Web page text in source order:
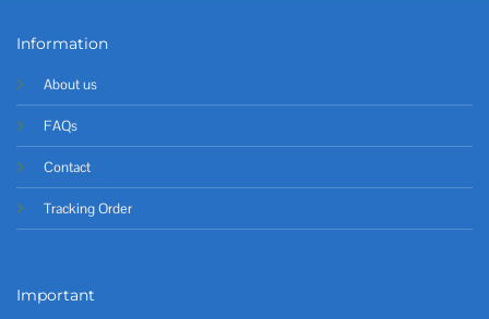
Information
About us
FAQs
Contact
Tracking Order
Important